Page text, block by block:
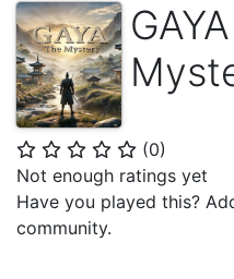
⭐ ⭐ ⭐ ⭐ ⭐ (0)
Not enough ratings yet
Have you played this?
community.